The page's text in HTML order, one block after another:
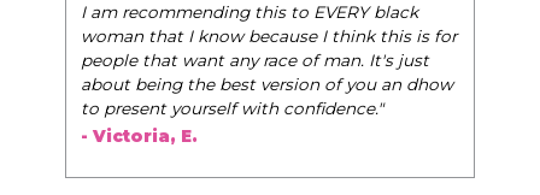
I am recommending this to EVERY black
woman that I know because I think this is for
people that want any race of man. It's just
about being the best version of you an dhow
to present yourself with confidence."
- Victoria, E.